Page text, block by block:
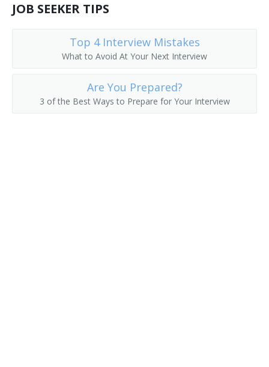
JOB SEEKER TIPS
Top 4 Interview Mistakes
What to Avoid At Your Next Interview
Are You Prepared?
3 of the Best Ways to Prepare for Your Interview